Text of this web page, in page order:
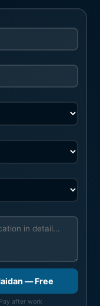
— Free
after work